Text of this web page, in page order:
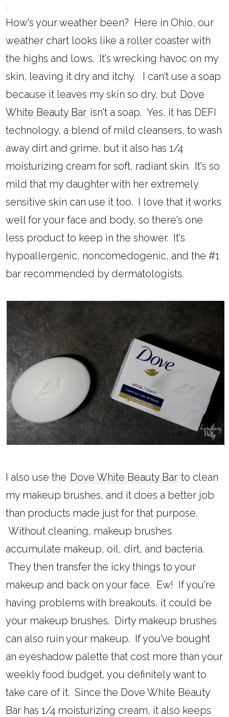
How's your weather been? Here in Ohio, our
weather chart looks like a roller coaster with
the highs and lows. It's wrecking havoc on my
skin, leaving it dry and itchy. I can't use a soap
because it leaves my skin so dry, but Dove
White Beauty Bar isn't a soap. Yes, it has DEFI
technology, a blend of mild cleansers, to wash
away dirt and grime, but it also has 1/4
moisturizing cream for soft, radiant skin. It's so
mild that my daughter with her extremely
sensitive skin can use it too. I love that it works
well for your face and body, so there's one
less product to keep in the shower. It's
hypoallergenic, noncomedogenic, and the #1
bar recommended by dermatologists.
I also use the Dove White Beauty Bar to clean
my makeup brushes, and it does a better job
than products made just for that purpose.
Without cleaning, makeup brushes
accumulate makeup, oil, dirt, and bacteria.
They then transfer the icky things to your
makeup and back on your face. Ew! If you're
having problems with breakouts, it could be
your makeup brushes. Dirty makeup brushes
can also ruin your makeup. If you've bought
an eyeshadow palette that cost more than your
weekly food budget, you definitely want to
take care of it. Since the Dove White Beauty
Bar has 1/4 moisturizing cream, it also keeps